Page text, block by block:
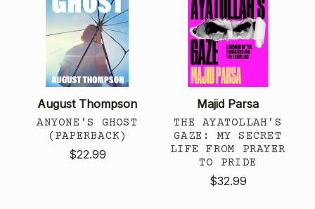
August Thompson
ANYONE'S GHOST
(PAPERBACK)
$22.99
Majid Parsa
THE AYATOLLAH'S
GAZE: MY SECRET
LIFE FROM PRAYER
TO PRIDE
$32.99